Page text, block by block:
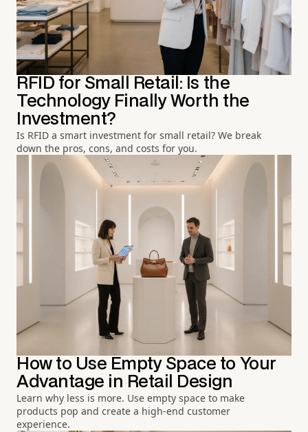
RFID for Small Retail: Is the
Technology Finally Worth the
Investment?
Is RFID a smart investment for small retail? We break
down the pros, cons, and costs for you.
How to Use Empty Space to Your
Advantage in Retail Design
Learn why less is more. Use empty space to make
products pop and create a high-end customer
experience.